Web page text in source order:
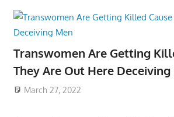
Transwomen Are Getting
They Are Out Here Deceiving
March 27, 2022